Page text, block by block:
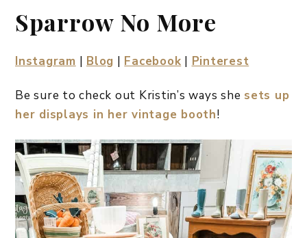
Sparrow No More
Instagram | Blog | Facebook | Pinterest
Be sure to check out Kristin’s ways she sets up
her displays in her vintage booth!